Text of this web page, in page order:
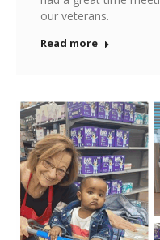
our veterans.
Read more